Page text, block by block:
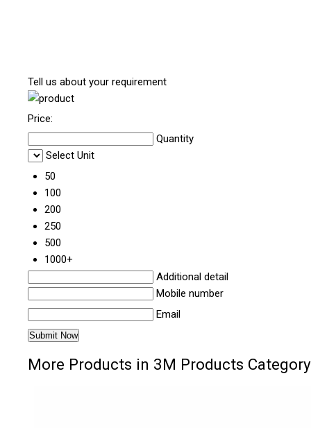
Tell us about your requirement
Price:
Quantity
Select Unit
50
100
200
250
500
1000+
Additional detail
Mobile number
Email
More Products in 3M Products Category